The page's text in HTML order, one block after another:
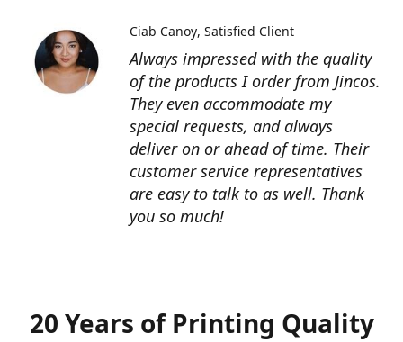
Always impressed with the quality
of the products I order from Jincos.
They even accommodate my
special requests, and always
deliver on or ahead of time. Their
customer service representatives
are easy to talk to as well. Thank
you so much!
Ciab Canoy Satisfied Client
20 Years of Printing Quality